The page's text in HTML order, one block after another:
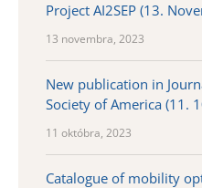
Project AI2SEP (13.
13 novembra, 2023
New publication in
Society of America (11.
11 októbra, 2023
Catalogue of mobility